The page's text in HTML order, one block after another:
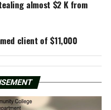
almost $2 K from
client of $11,000